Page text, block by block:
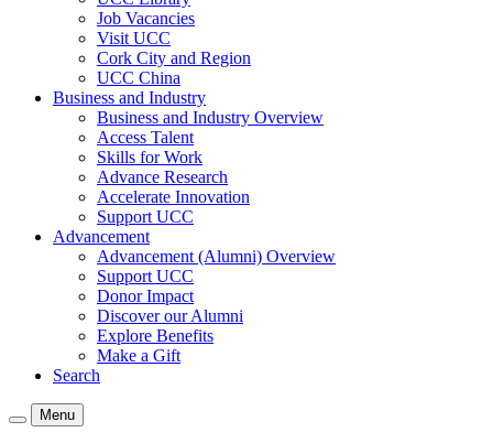
Job Vacancies
Visit UCC
Cork City and Region
UCC China
Business and Industry
Business and Industry Overview
Access Talent
Skills for Work
Advance Research
Accelerate Innovation
Support UCC
Advancement
Advancement (Alumni) Overview
Support UCC
Donor Impact
Discover our Alumni
Explore Benefits
Make a Gift
Search
Menu